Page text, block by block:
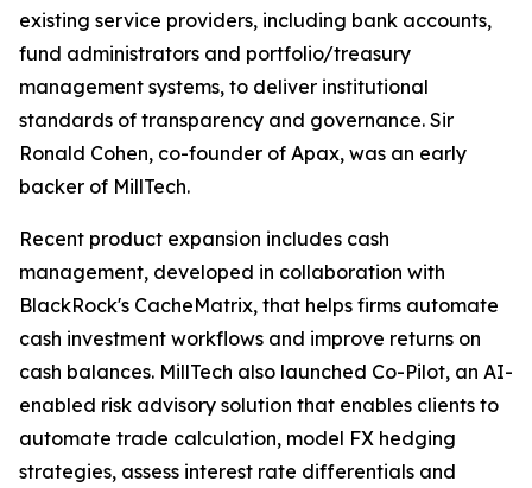
existing service providers, including bank accounts,
fund administrators and portfolio/treasury
management systems, to deliver institutional
standards of transparency and governance. Sir
Ronald Cohen, co-founder of Apax, was an early
backer of MillTech.
Recent product expansion includes cash
management, developed in collaboration with
BlackRock's CacheMatrix, that helps firms automate
cash investment workflows and improve returns on
cash balances. MillTech also launched Co-Pilot, an AI-
enabled risk advisory solution that enables clients to
automate trade calculation, model FX hedging
strategies, assess interest rate differentials and